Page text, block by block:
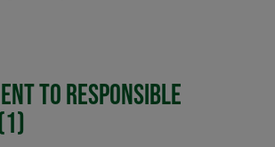
to Responsible